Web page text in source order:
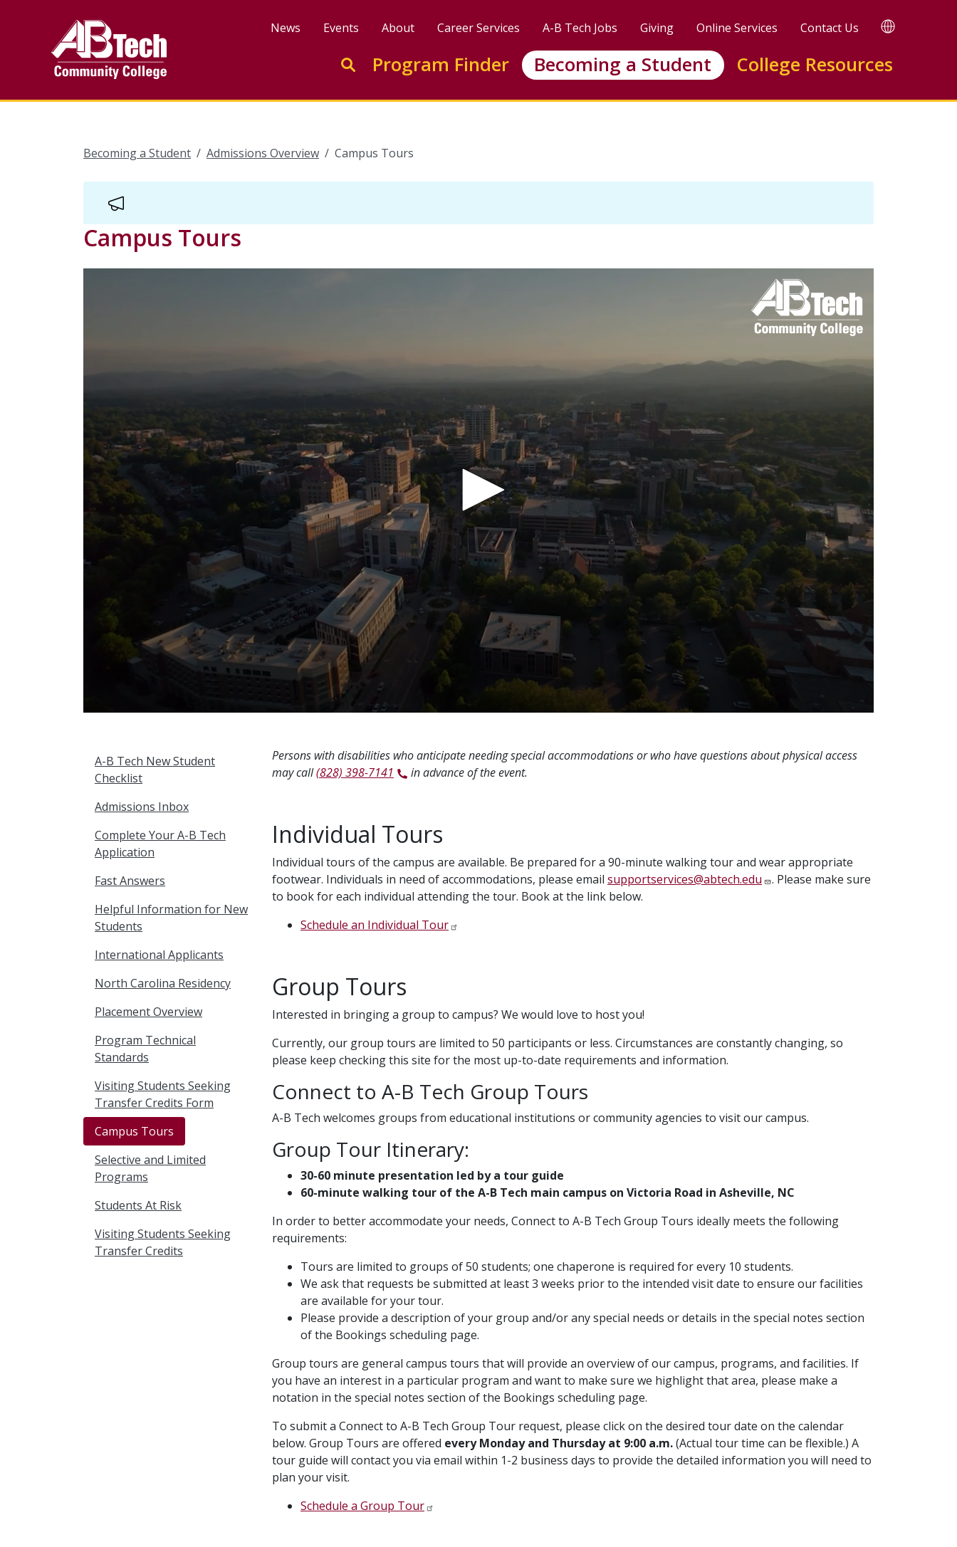
News Events About Career Services A-B Tech Jobs Giving Online Services Contact Us TRANSLATE
Enter search keywords to search this site
Go to search
Program Finder Becoming a Student College Resources
Becoming a Student Admissions Overview Campus Tours
Campus Tours
A-B Tech New Student
Checklist
Admissions Inbox
Complete Your A-B Tech
Application
Fast Answers
Helpful Information for New
Students
International Applicants
North Carolina Residency
Placement Overview
Program Technical
Standards
Visiting Students Seeking
Transfer Credits Form
Campus Tours
Selective and Limited
Programs
Students At Risk
Visiting Students Seeking
Transfer Credits
Persons with disabilities who anticipate needing special accommodations or who have questions about physical access
may call(828) 398-7141 in advance of the event.
Individual Tours
Individual tours of the campus are available. Be prepared for a 90-minute walking tour and wear appropriate
footwear. Individuals in need of accommodations, please email supportservices@abtech.edu
. Please make sure
to book for each individual attending the tour. Book at the link below.
Schedule an Individual Tour
Group Tours
Interested in bringing a group to campus? We would love to host you!
Currently, our group tours are limited to 50 participants or less. Circumstances are constantly changing, so
please keep checking this site for the most up-to-date requirements and information.
Connect to A-B Tech Group Tours
A-B Tech welcomes groups from educational institutions or community agencies to visit our campus.
Group Tour Itinerary:
30-60 minute presentation led by a tour guide
60-minute walking tour of the A-B Tech main campus on Victoria Road in Asheville, NC
In order to better accommodate your needs, Connect to A-B Tech Group Tours ideally meets the following
requirements:
Tours are limited to groups of 50 students; one chaperone is required for every 10 students.
We ask that requests be submitted at least 3 weeks prior to the intended visit date to ensure our facilities
are available for your tour.
Please provide a description of your group and/or any special needs or details in the special notes section
of the Bookings scheduling page.
Group tours are general campus tours that will provide an overview of our campus, programs, and facilities. If
you have an interest in a particular program and want to make sure we highlight that area, please make a
notation in the special notes section of the Bookings scheduling page.
To submit a Connect to A-B Tech Group Tour request, please click on the desired tour date on the calendar
below. Group Tours are offered every Monday and Thursday at 9:00 a.m.(Actual tour time can be flexible.) A
tour guide will contact you via email within 1-2 business days to provide the detailed information you will need to
plan your visit.
Schedule a Group Tour